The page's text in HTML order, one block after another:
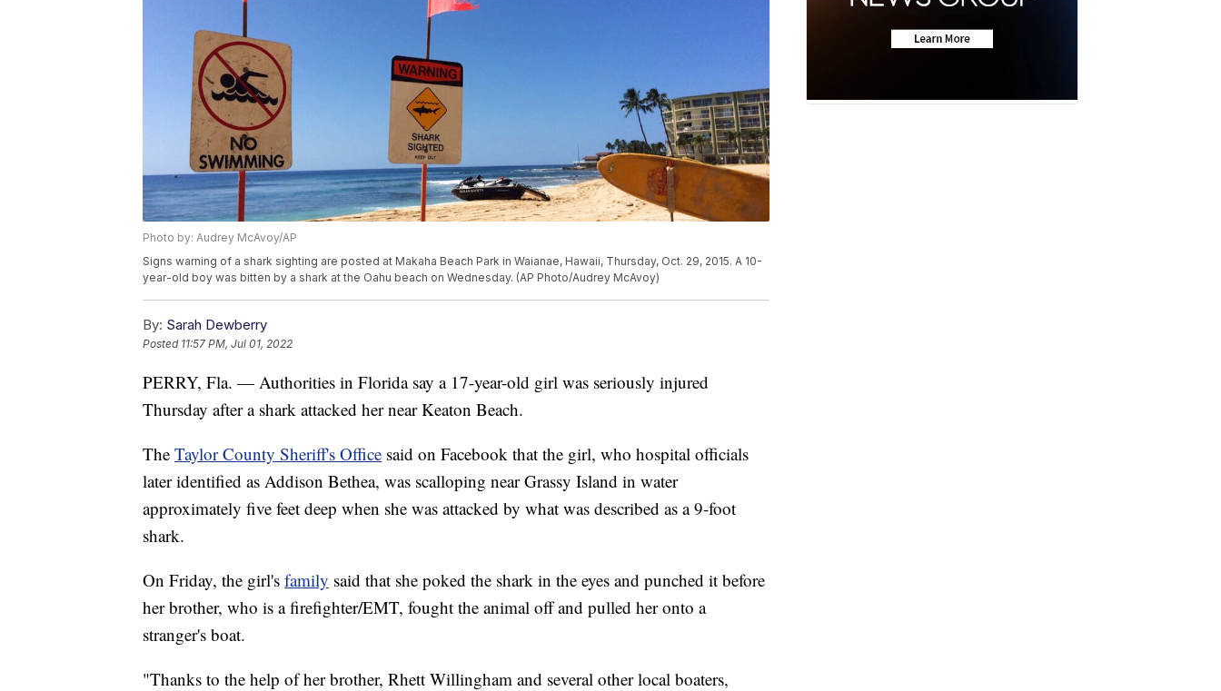
Photo by: Audrey McAvoy/AP
Signs warning of a shark sighting are posted at Makaha Beach Park in Waianae, Hawaii, Thursday, Oct. 29, 2015. A 10-
year-old boy was bitten by a shark at the Oahu beach on Wednesday. (AP Photo/Audrey McAvoy)
By: Sarah Dewberry
Posted 11:57 PM, Jul 01, 2022
PERRY, Fla. — Authorities in Florida say a 17-year-old girl was seriously injured
Thursday after a shark attacked her near Keaton Beach.
The Taylor County Sheriff's Office said on Facebook that the girl, who hospital officials
later identified as Addison Bethea, was scalloping near Grassy Island in water
approximately five feet deep when she was attacked by what was described as a 9-foot
shark.
On Friday, the girl's family said that she poked the shark in the eyes and punched it before
her brother, who is a firefighter/EMT, fought the animal off and pulled her onto a
stranger's boat.
"Thanks to the help of her brother, Rhett Willingham and several other local boaters,